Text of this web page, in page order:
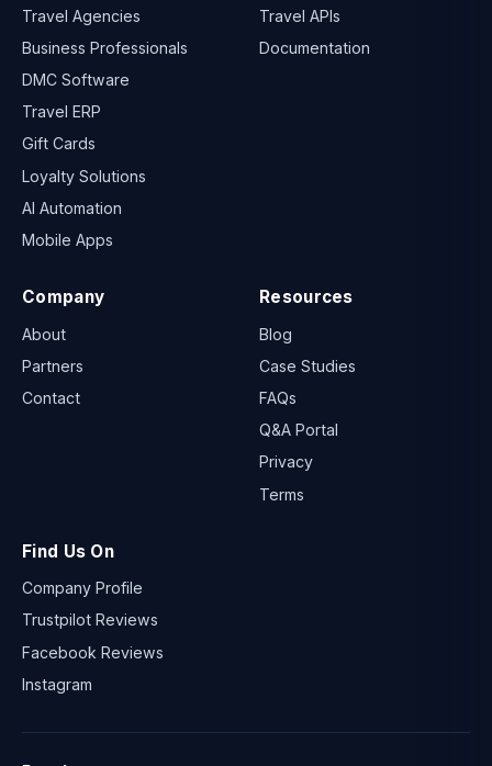
Travel Agencies
Business Professionals
DMC Software
Travel ERP
Gift Cards
Loyalty Solutions
AI Automation
Mobile Apps
Travel APIs
Documentation
Company
About
Partners
Contact
Resources
Blog
Case Studies
FAQs
Q&A Portal
Privacy
Terms
Find Us On
Company Profile
Trustpilot Reviews
Facebook Reviews
Instagram